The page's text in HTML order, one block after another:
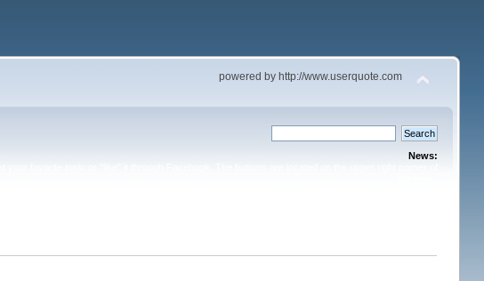
powered by http://www.userquote.com
News: